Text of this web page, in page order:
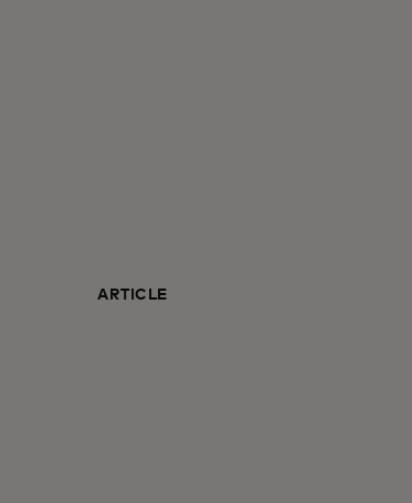
ARTICLE